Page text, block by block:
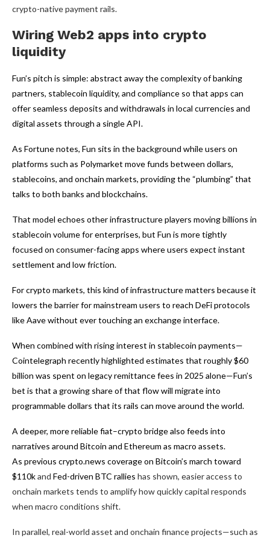
crypto-native payment rails.
Wiring Web2 apps into crypto
liquidity
Fun’s pitch is simple: abstract away the complexity of banking
partners, stablecoin liquidity, and compliance so that apps can
offer seamless deposits and withdrawals in local currencies and
digital assets through a single API.
As Fortune notes, Fun sits in the background while users on
platforms such as Polymarket move funds between dollars,
stablecoins, and onchain markets, providing the “plumbing” that
talks to both banks and blockchains.
That model echoes other infrastructure players moving billions in
stablecoin volume for enterprises, but Fun is more tightly
focused on consumer-facing apps where users expect instant
settlement and low friction.
For crypto markets, this kind of infrastructure matters because it
lowers the barrier for mainstream users to reach DeFi protocols
like Aave without ever touching an exchange interface.
When combined with rising interest in stablecoin payments—
Cointelegraph recently highlighted estimates that roughly $60
billion was spent on legacy remittance fees in 2025 alone—Fun’s
bet is that a growing share of that flow will migrate into
programmable dollars that its rails can move around the world.
A deeper, more reliable fiat–crypto bridge also feeds into
narratives around Bitcoin and Ethereum as macro assets.
As previous crypto.news coverage on Bitcoin’s march toward
$110kand Fed-driven BTC rallies has shown, easier access to
onchain markets tends to amplify how quickly capital responds
when macro conditions shift.
In parallel, real-world asset and onchain finance projects—such as